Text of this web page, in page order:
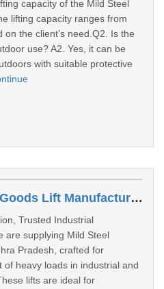
capacity of the Mild Steel
lifting capacity ranges from
the client’s need.Q2. Is the
use? A2. Yes, it can be
with suitable protective
Mild Steel Hydraulic Goods Lift Manufacturer & Supplier In Andhra Pradesh
Trusted Industrial
are supplying Mild Steel
Pradesh, crafted for
heavy loads in industrial and
lifts are ideal for